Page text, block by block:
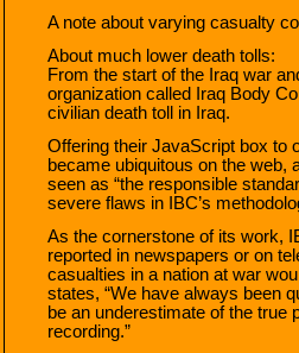
A note about varying casualty
About much lower death tolls:
From the start of the Iraq war
organization called Iraq Body
civilian death toll in Iraq.
Offering their JavaScript box to
became ubiquitous on the web,
seen as “the responsible
severe flaws in IBC’s
As the cornerstone of its work,
reported in newspapers or on
casualties in a nation at war
states, “We have always been
be an underestimate of the true
recording.”